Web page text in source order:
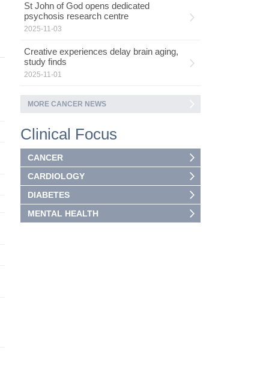
St John of God opens dedicated
psychosis research centre
2025-11-03
Creative experiences delay brain aging,
study finds
2025-11-01
MORE CANCER NEWS
Clinical Focus
CANCER
CARDIOLOGY
DIABETES
MENTAL HEALTH